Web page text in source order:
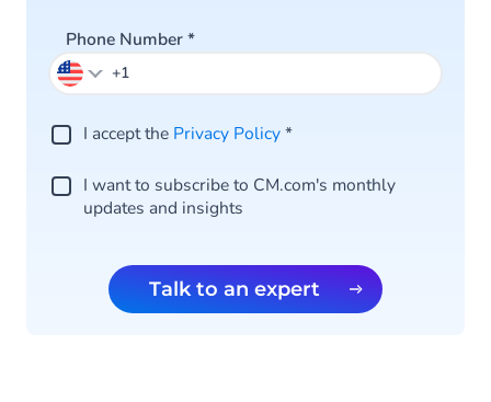
Phone Number*
I accept the Privacy Policy*
I want to subscribe to CM.com's monthly
updates and insights
Talk to an expert